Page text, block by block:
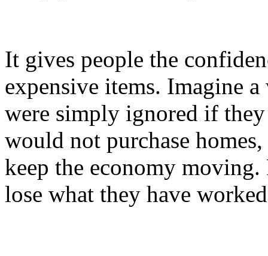
It gives people the
expensive items. Imagine
were simply ignored if
would not purchase
keep the economy
lose what they have